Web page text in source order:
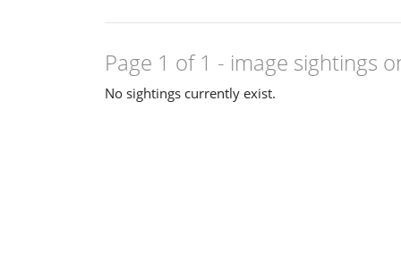
Page 1 of 1 - image sightings
No sightings currently exist.